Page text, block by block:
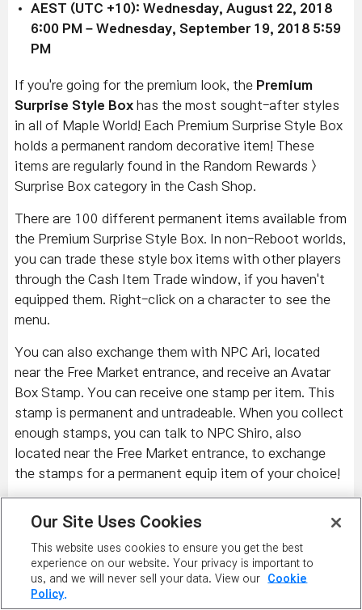
AEST (UTC +10): Wednesday, August 22, 2018
6:00 PM – Wednesday, September 19, 2018 5:59
PM
If you're going for the premium look, the Premium
Surprise Style Box has the most sought-after styles
in all of Maple World! Each Premium Surprise Style Box
holds a permanent random decorative item! These
items are regularly found in the Random Rewards >
Surprise Box category in the Cash Shop.
There are 100 different permanent items available from
the Premium Surprise Style Box. In non-Reboot worlds,
you can trade these style box items with other players
through the Cash Item Trade window, if you haven't
equipped them. Right-click on a character to see the
menu.
You can also exchange them with NPC Ari, located
near the Free Market entrance, and receive an Avatar
Box Stamp. You can receive one stamp per item. This
stamp is permanent and untradeable. When you collect
enough stamps, you can talk to NPC Shiro, also
located near the Free Market entrance, to exchange
the stamps for a permanent equip item of your choice!
the Premium Surprise Style Box.
Left to Right: Lalala Goldfish Fishing Net, Lalala Pink
T-Shirt, Lalala Dot Skirt; Hangover Make-Up, Note
Label Ring, Note Chat Ring, Green Hipster Track Suit;
Our Site Uses Cookies
This website uses cookies to ensure you get the best
experience on our website. Your privacy is important to
us, and we will never sell your data. View our
Cookie
Policy.